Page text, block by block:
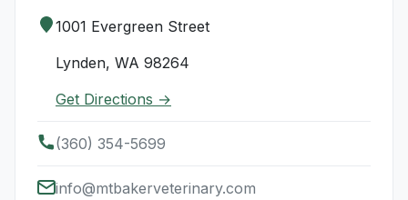
1001 Evergreen Street
Lynden, WA 98264
Get Directions →
(360) 354-5699
info@mtbakerveterinary.com